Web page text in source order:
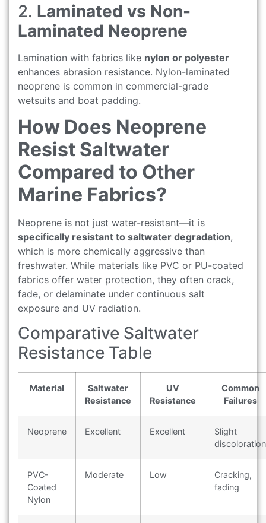
2. Laminated vs Non-
Laminated Neoprene
Lamination with fabrics like nylon or polyester
enhances abrasion resistance. Nylon-laminated
neoprene is common in commercial-grade
wetsuits and boat padding.
How Does Neoprene
Resist Saltwater
Compared to Other
Marine Fabrics?
Neoprene is not just water-resistant—it is
specifically resistant to saltwater degradation,
which is more chemically aggressive than
freshwater. While materials like PVC or PU-coated
fabrics offer water protection, they often crack,
fade, or delaminate under continuous salt
exposure and UV radiation.
Comparative Saltwater
Resistance Table
Material
Saltwater
Resistance
UV
Resistance
Common
Failures
Neoprene Excellent Excellent
Slight
discoloration
PVC-
Coated
Nylon
Moderate Low
Cracking,
fading